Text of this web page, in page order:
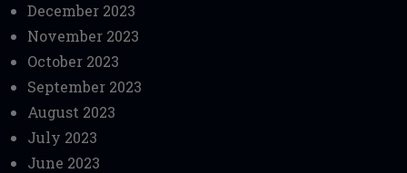
December 2023
November 2023
October 2023
September 2023
August 2023
July 2023
June 2023